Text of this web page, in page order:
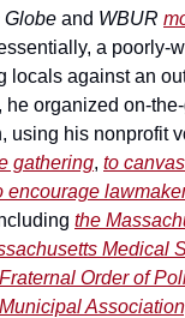
Globe and WBUR
a poorly-
locals against an
he organized on-
using his nonprofit
gathering, to
encourage
the
Medical
Order of